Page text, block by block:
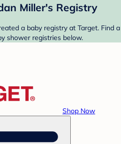
Miller's Registry
a baby registry at Target. Find a
shower registries below.
Shop Now